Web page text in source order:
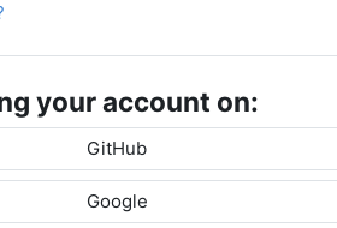
your account on:
GitHub
Google